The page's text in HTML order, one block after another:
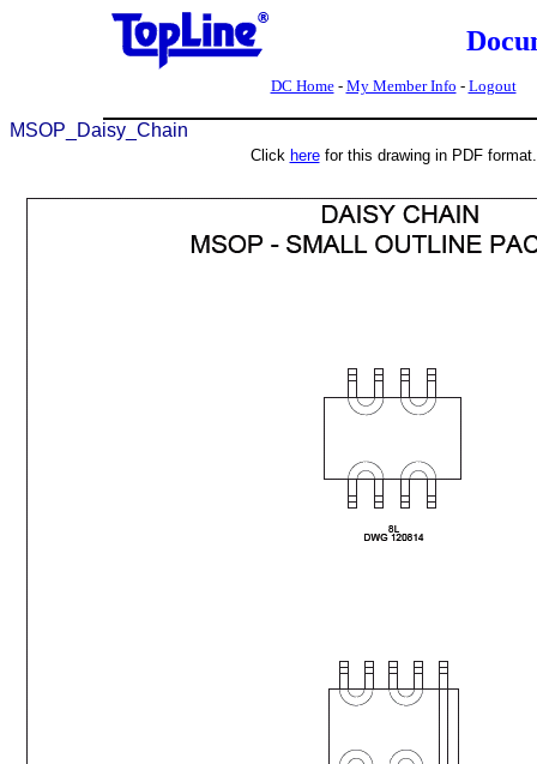
DC Home- My Member Info - Logout
MSOP_Daisy_Chain
Click herefor this drawing in PDF format.